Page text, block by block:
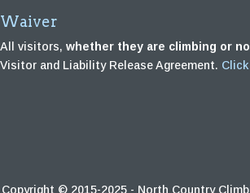
Waiver
All visitors, whether they are climbing or
Visitor and Liability Release Agreement.
Copyright © 2015-2025 - North Country